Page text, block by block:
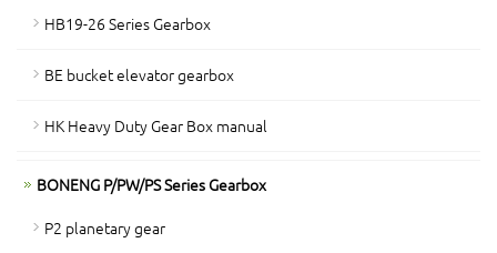
HB19-26 Series Gearbox
BE bucket elevator gearbox
HK Heavy Duty Gear Box manual
BONENG P/PW/PS Series Gearbox
P2 planetary gear